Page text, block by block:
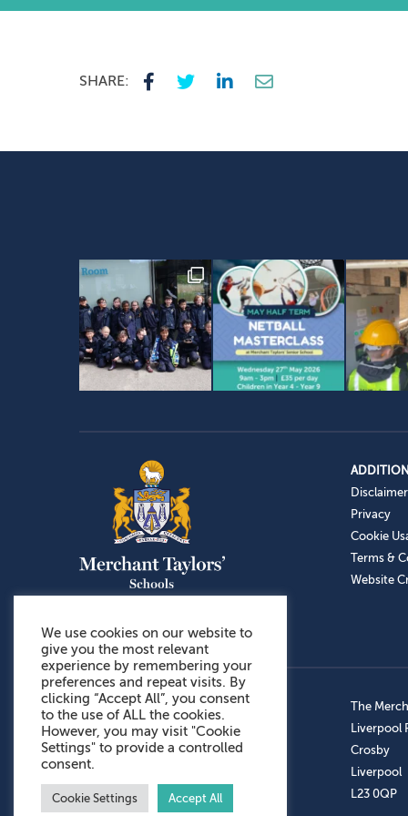
SHARE:
Disclaimer
Privacy
Cookie
Terms &
Website
Admissions: 0151 949 9366
Prep School: 0151 924 1506
Senior School: 0151 928 3308
Sports Centre: 0151 949 9355
Aftercare: 07717151766
The
Liverpool
Crosby
Liverpool
L23 0QP
We use cookies on our website to
give you the most relevant
experience by remembering your
preferences and repeat visits. By
clicking “Accept All”, you consent
to the use of ALL the cookies.
However, you may visit "Cookie
Settings" to provide a controlled
consent.
Cookie Settings Accept All